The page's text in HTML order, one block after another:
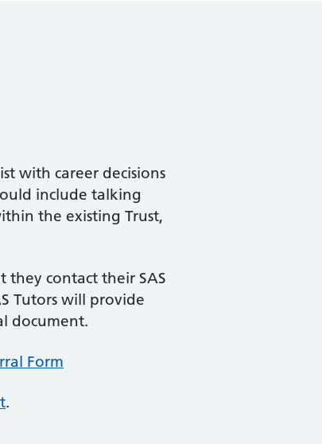
with career decisions
include talking
the existing Trust,
they contact their SAS
Tutors will provide
document.
Form
.